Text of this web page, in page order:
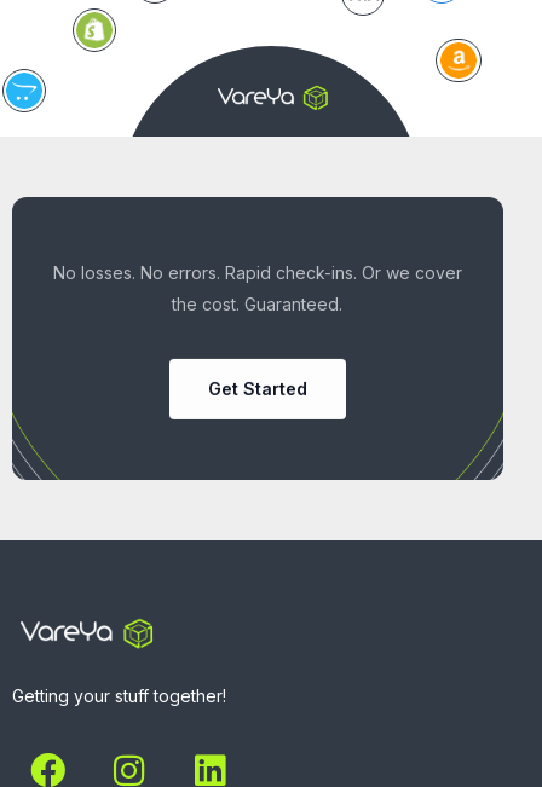
No losses. No errors. Rapid check-ins. Or we cover
the cost. Guaranteed.
Get Started
Getting your stuff together!